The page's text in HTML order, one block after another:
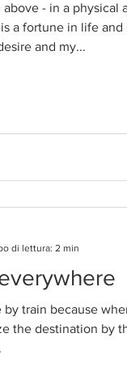
- in a physical
a fortune in life and
and my...
train because
the destination by
di lettura: 2 min